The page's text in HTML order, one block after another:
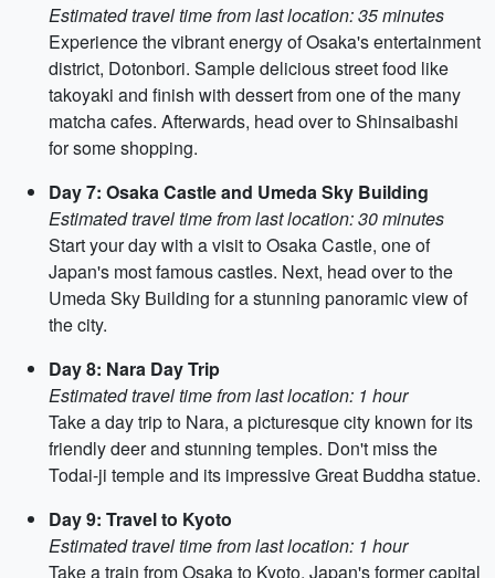
Estimated travel time from last location: 35 minutes
Experience the vibrant energy of Osaka's entertainment
district, Dotonbori. Sample delicious street food like
takoyaki and finish with dessert from one of the many
matcha cafes. Afterwards, head over to Shinsaibashi
for some shopping.
Day 7: Osaka Castle and Umeda Sky Building
Estimated travel time from last location: 30 minutes
Start your day with a visit to Osaka Castle, one of
Japan's most famous castles. Next, head over to the
Umeda Sky Building for a stunning panoramic view of
the city.
Day 8: Nara Day Trip
Estimated travel time from last location: 1 hour
Take a day trip to Nara, a picturesque city known for its
friendly deer and stunning temples. Don't miss the
Todai-ji temple and its impressive Great Buddha statue.
Day 9: Travel to Kyoto
Estimated travel time from last location: 1 hour
Take a train from Osaka to Kyoto, Japan's former capital